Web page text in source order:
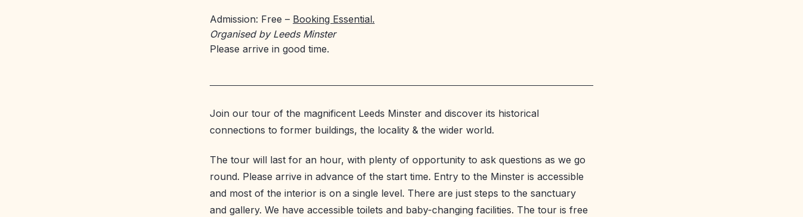
Admission: Free – Booking Essential.
Organised by Leeds Minster
Please arrive in good time.
Join our tour of the magnificent Leeds Minster and discover its historical
connections to former buildings, the locality & the wider world.
The tour will last for an hour, with plenty of opportunity to ask questions as we go
round. Please arrive in advance of the start time. Entry to the Minster is accessible
and most of the interior is on a single level. There are just steps to the sanctuary
and gallery. We have accessible toilets and baby-changing facilities. The tour is free